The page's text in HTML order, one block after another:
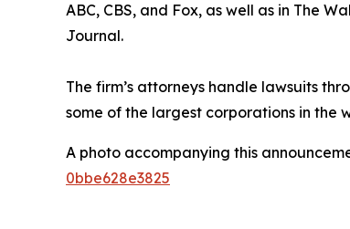
ABC, CBS, and Fox, as well as in The
Journal.
The firm’s attorneys handle lawsuits
some of the largest corporations in the
A photo accompanying this
0bbe628e3825